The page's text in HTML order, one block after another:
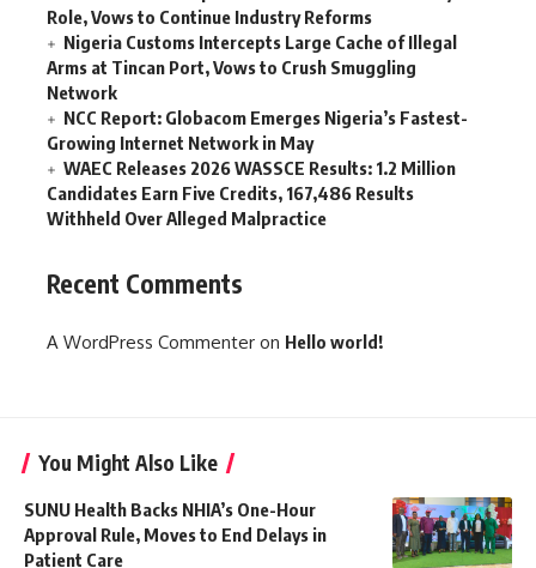
Role, Vows to Continue Industry Reforms
Nigeria Customs Intercepts Large Cache of Illegal
Arms at Tincan Port, Vows to Crush Smuggling
Network
NCC Report: Globacom Emerges Nigeria’s Fastest-
Growing Internet Network in May
WAEC Releases 2026 WASSCE Results: 1.2 Million
Candidates Earn Five Credits, 167,486 Results
Withheld Over Alleged Malpractice
Recent Comments
A WordPress Commenter on Hello world!
You Might Also Like
SUNU Health Backs NHIA’s One-Hour
Approval Rule, Moves to End Delays in
Patient Care